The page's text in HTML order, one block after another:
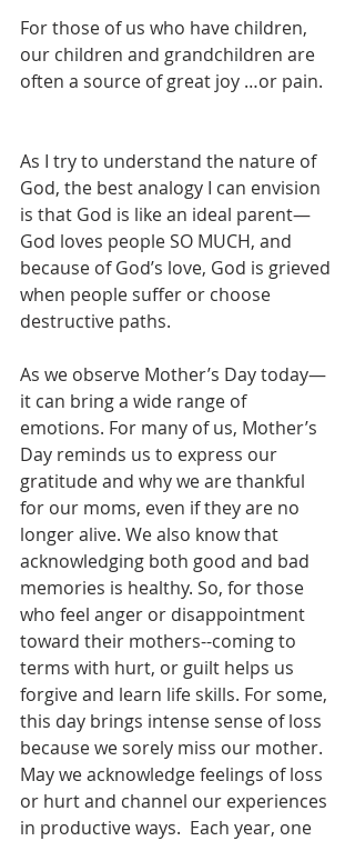
For those of us who have children,
our children and grandchildren are
often a source of great joy …or pain.
As I try to understand the nature of
God, the best analogy I can envision
is that God is like an ideal parent—
God loves people SO MUCH, and
because of God’s love, God is grieved
when people suffer or choose
destructive paths.
As we observe Mother’s Day today—
it can bring a wide range of
emotions. For many of us, Mother’s
Day reminds us to express our
gratitude and why we are thankful
for our moms, even if they are no
longer alive. We also know that
acknowledging both good and bad
memories is healthy. So, for those
who feel anger or disappointment
toward their mothers--coming to
terms with hurt, or guilt helps us
forgive and learn life skills. For some,
this day brings intense sense of loss
because we sorely miss our mother.
May we acknowledge feelings of loss
or hurt and channel our experiences
in productive ways.  Each year, one